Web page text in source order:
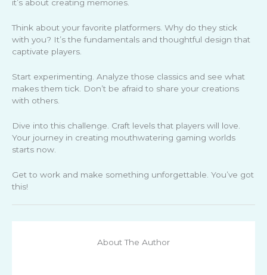
it’s about creating memories.
Think about your favorite platformers. Why do they stick
with you? It’s the fundamentals and thoughtful design that
captivate players.
Start experimenting. Analyze those classics and see what
makes them tick. Don’t be afraid to share your creations
with others.
Dive into this challenge. Craft levels that players will love.
Your journey in creating mouthwatering gaming worlds
starts now.
Get to work and make something unforgettable. You’ve got
this!
About The Author